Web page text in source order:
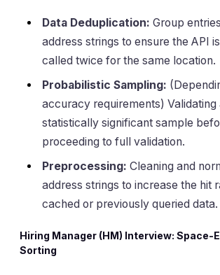
Data Deduplication: Group
address strings to ensure the API
called twice for the same location.
Probabilistic Sampling:
accuracy requirements) Validating
statistically significant sample
proceeding to full validation.
Preprocessing: Cleaning and
address strings to increase the hit
cached or previously queried data.
Hiring Manager (HM) Interview: Space-
Sorting